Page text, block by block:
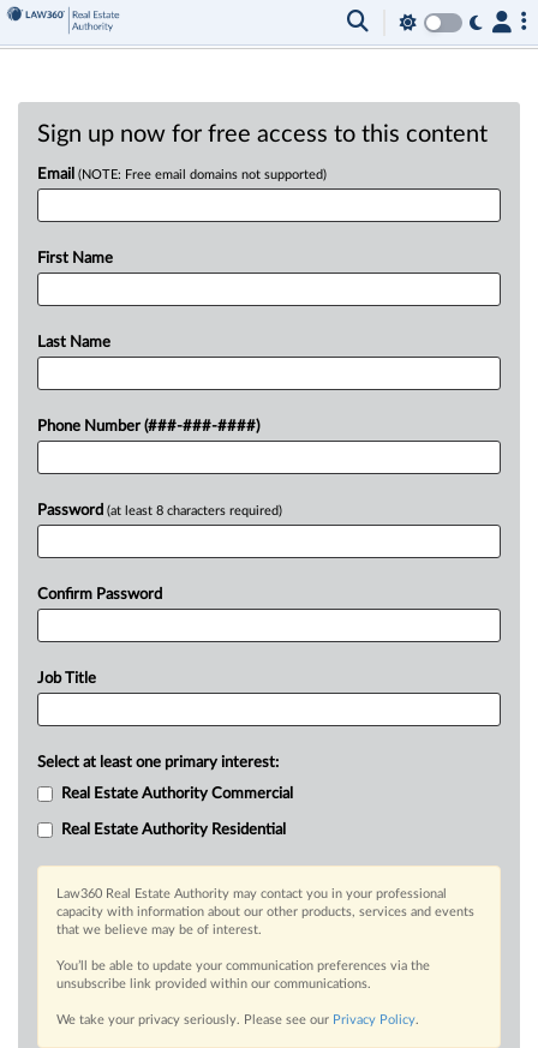
Sign up now for free access to this content
Email (NOTE: Free email domains not supported)
First Name
Last Name
Phone Number (###-###-####)
Password (at least 8 characters required)
Confirm Password
Job Title
Select at least one primary interest:
Real Estate Authority Commercial
Real Estate Authority Residential
Law360 Real Estate Authority may contact you in your professional
capacity with information about our other products, services and events
that we believe may be of interest.
You’ll be able to update your communication preferences via the
unsubscribe link provided within our communications.
We take your privacy seriously. Please see our Privacy Policy.